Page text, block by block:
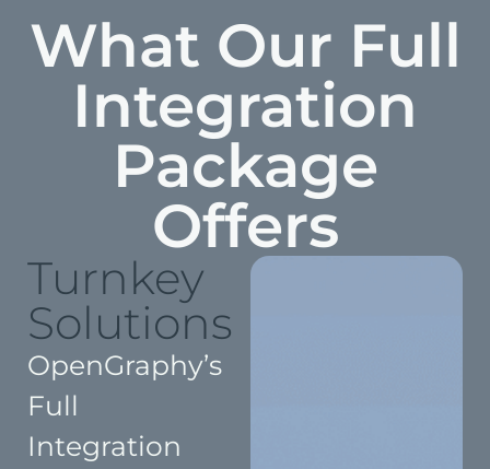
What Our Full
Integration
Package
Offers
Turnkey
Solutions
OpenGraphy’s
Full
Integration